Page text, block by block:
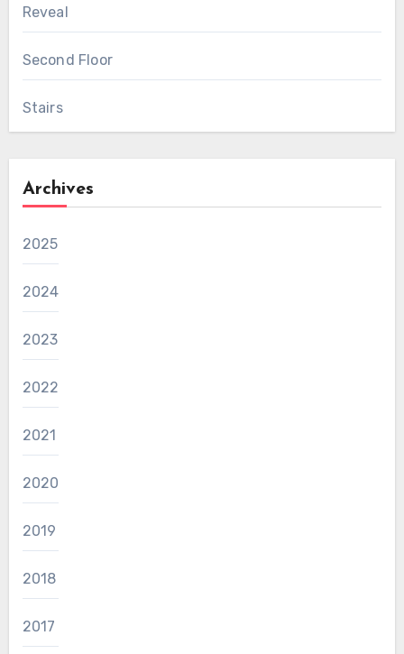
Reveal
Second Floor
Stairs
Archives
2025
2024
2023
2022
2021
2020
2019
2018
2017